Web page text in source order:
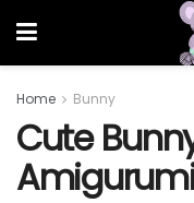
Home Bunny
Cute